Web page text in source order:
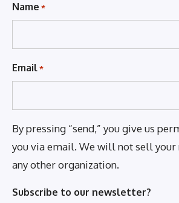
Name *
Email *
By pressing “send,” you give us
you via email. We will not sell
any other organization.
Subscribe to our newsletter?